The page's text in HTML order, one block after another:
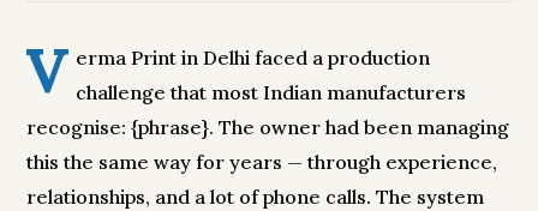
V erma Print in Delhi faced a production
challenge that most Indian manufacturers
recognise: {phrase}. The owner had been managing
this the same way for years — through experience,
relationships, and a lot of phone calls. The system